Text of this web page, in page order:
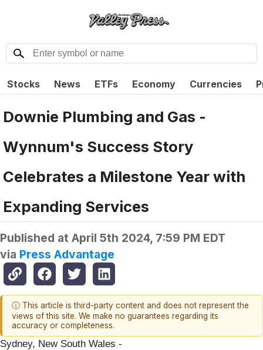
Stocks News ETFs Economy Currencies
Downie Plumbing and Gas -
Wynnum's Success Story
Celebrates a Milestone Year with
Expanding Services
Published at April 5th 2024, 7:59 PM EDT
via Press Advantage
ⓘ This article is third-party content and does not represent the
views of this site. We make no guarantees regarding its
accuracy or completeness.
Sydney, New South Wales -